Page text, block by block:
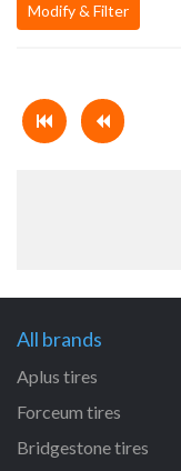
Modify & Filter
All brands
Aplus tires
Forceum tires
Bridgestone tires